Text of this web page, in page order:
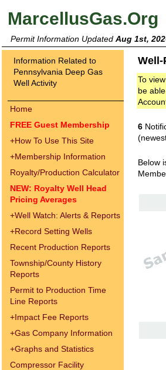
MarcellusGas.Org
Permit Information Updated Aug 1st,
Information Related to
Pennsylvania Deep Gas
Well Activity
Home
FREE Guest Membership
+How To Use This Site
+Membership Information
Royalty/Production Calculator
NEW: Royalty Well Head
Pricing Averages
+Well Watch: Alerts & Reports
+Record Setting Wells
Recent Production Reports
Township/County History
Reports
Permit to Production Time
Line Reports
+Impact Fee Reports
+Gas Company Information
+Graphs and Statistics
Compressor Facility
Well-
To
be
6
Below